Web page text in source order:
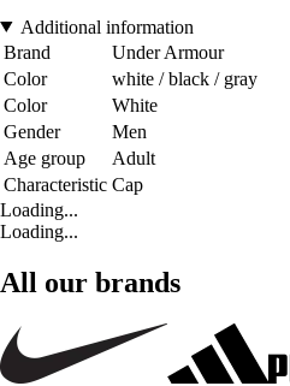
Additional information
Brand
Under Armour
Color
white / black / gray
Color
White
Gender
Men
Age group
Adult
Characteristic Cap
Loading...
Loading...
All our brands